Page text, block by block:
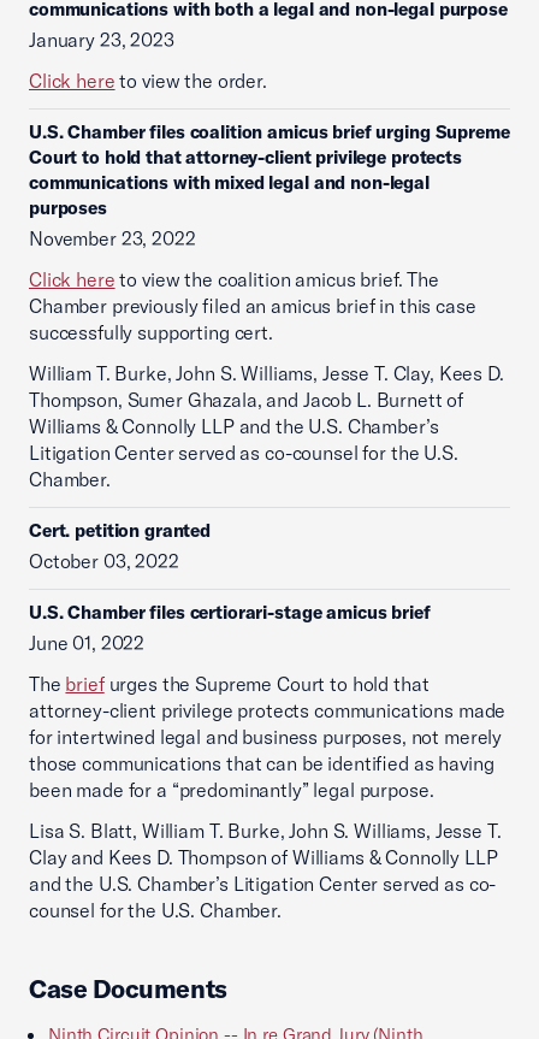
communications with both a legal and non-legal purpose
January 23, 2023
Click here to view the order.
U.S. Chamber files coalition amicus brief urging Supreme
Court to hold that attorney-client privilege protects
communications with mixed legal and non-legal
purposes
November 23, 2022
Click here to view the coalition amicus brief. The
Chamber previously filed an amicus brief in this case
successfully supporting cert.
William T. Burke, John S. Williams, Jesse T. Clay, Kees D.
Thompson, Sumer Ghazala, and Jacob L. Burnett of
Williams & Connolly LLP and the U.S. Chamber’s
Litigation Center served as co-counsel for the U.S.
Chamber.
Cert. petition granted
October 03, 2022
U.S. Chamber files certiorari-stage amicus brief
June 01, 2022
The briefurges the Supreme Court to hold that
attorney-client privilege protects communications made
for intertwined legal and business purposes, not merely
those communications that can be identified as having
been made for a “predominantly” legal purpose.
Lisa S. Blatt, William T. Burke, John S. Williams, Jesse T.
Clay and Kees D. Thompson of Williams & Connolly LLP
and the U.S. Chamber’s Litigation Center served as co-
counsel for the U.S. Chamber.
Case Documents